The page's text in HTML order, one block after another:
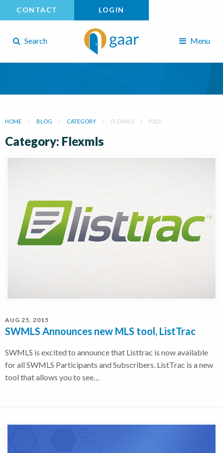
CONTACT LOGIN
Search Menu
HOME BLOG CATEGORY FLEXMLS P315
Category: Flexmls
AUG 25, 2015
SWMLS Announces new MLS tool, ListTrac
SWMLS is excited to announce that Listtrac is now available
for all SWMLS Participants and Subscribers. ListTrac is a new
tool that allows you to see…